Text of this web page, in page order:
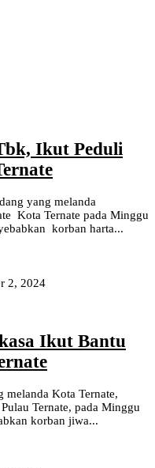
Ikut Peduli
yang melanda
Kota Ternate pada Minggu
korban harta...
2, 2024
Ikut Bantu
melanda Kota Ternate,
Ternate, pada Minggu
korban jiwa...